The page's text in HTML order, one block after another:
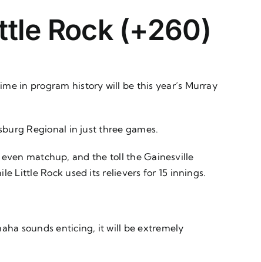
Rock (+260)
in program history will be this year’s Murray
Regional in just three games.
matchup, and the toll the Gainesville
Little Rock used its relievers for 15 innings.
sounds enticing, it will be extremely